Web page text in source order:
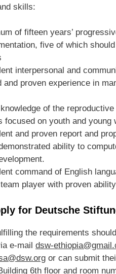
skills:
of fifteen years’
five of which
interpersonal and
and proven experience in
of the
focused on youth and young
and proven report and
ability to
command of English
player with proven
for Deutsche
the requirements
e-mail dsw-
or can submit
6th floor and room